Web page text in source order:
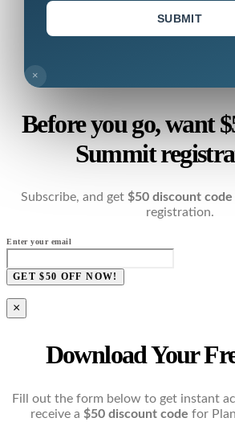
SUBMIT
×
Before you go, want
Summit
Subscribe, and get $50 discount code
registration.
Enter your email
GET $50 OFF NOW!
×
Download Your
Fill out the form below to get instant
receive a $50 discount code for